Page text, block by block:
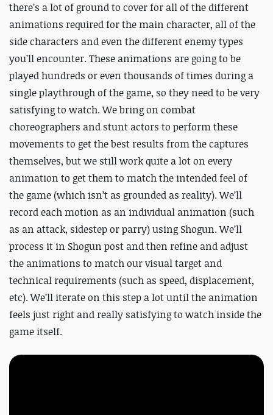
there’s a lot of ground to cover for all of the different
animations required for the main character, all of the
side characters and even the different enemy types
you’ll encounter. These animations are going to be
played hundreds or even thousands of times during a
single playthrough of the game, so they need to be very
satisfying to watch. We bring on combat
choreographers and stunt actors to perform these
movements to get the best results from the captures
themselves, but we still work quite a lot on every
animation to get them to match the intended feel of
the game (which isn’t as grounded as reality). We’ll
record each motion as an individual animation (such
as an attack, sidestep or parry) using Shogun. We’ll
process it in Shogun post and then refine and adjust
the animations to match our visual target and
technical requirements (such as speed, displacement,
etc). We’ll iterate on this step a lot until the animation
feels just right and really satisfying to watch inside the
game itself.